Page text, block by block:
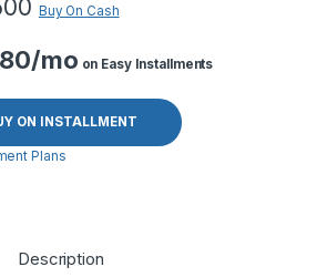
Buy On Cash
mo on Easy Installments
ON INSTALLMENT
Plans
Description